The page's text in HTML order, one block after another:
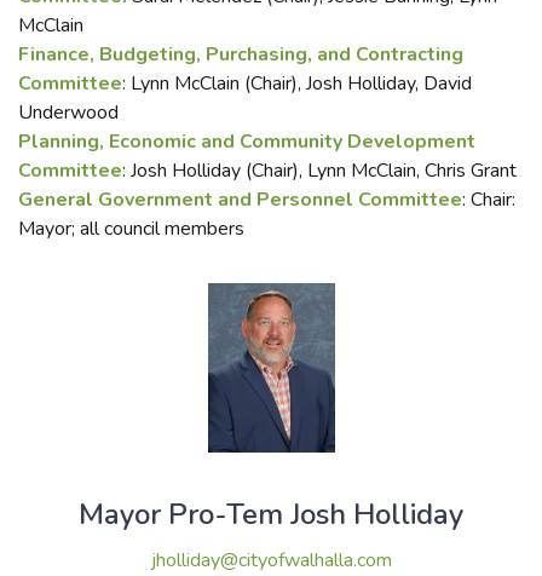
McClain
Finance, Budgeting, Purchasing, and Contracting
Committee: Lynn McClain (Chair), Josh Holliday, David
Underwood
Planning, Economic and Community Development
Committee: Josh Holliday (Chair), Lynn McClain, Chris Grant
General Government and Personnel Committee: Chair:
Mayor; all council members
Mayor Pro-Tem Josh Holliday
jholliday@cityofwalhalla.com